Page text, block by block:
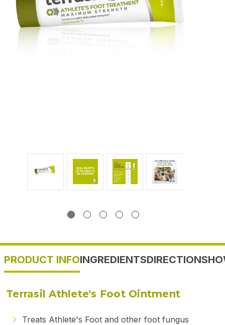
PRODUCT INFOINGREDIENTSDIRECTIONS
Terrasil Athlete's Foot Ointment
Treats Athlete's Foot and other foot fungus